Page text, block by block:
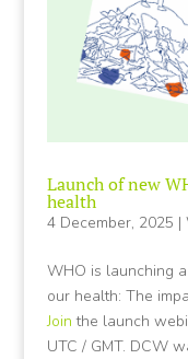
Launch of new
health
4 December, 2025 |
WHO is launching
our health: The
Join the launch
UTC / GMT. DCW